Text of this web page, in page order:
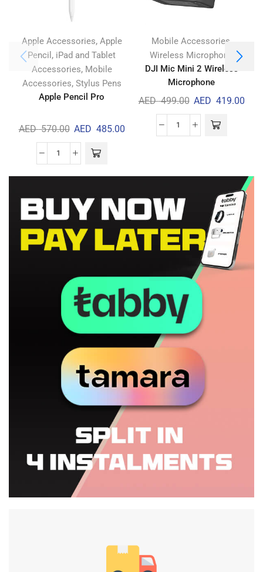
Apple Accessories, Apple
Pencil , iPad and Tablet
Accessories, Mobile
Accessories, Stylus Pens
Apple Pencil Pro
AED570.00 AED 485.00
Mobile Accessories
Wireless Microphone
DJI Mic Mini 2 Wireless
Microphone
AED499.00 AED 419.00